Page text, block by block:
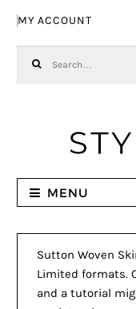
MY ACCOUNT
MENU
Sutton Woven
Limited formats.
and a tutorial